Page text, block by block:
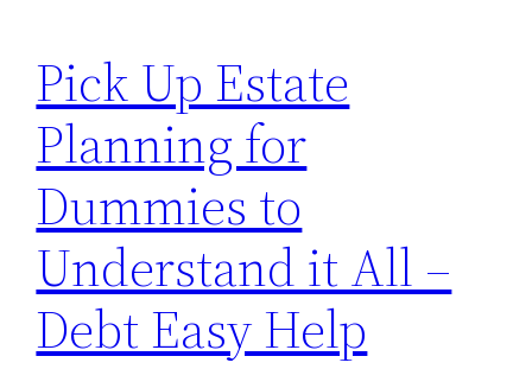
Pick Up Estate
Planning for
Dummies to
Understand it All –
Debt Easy Help